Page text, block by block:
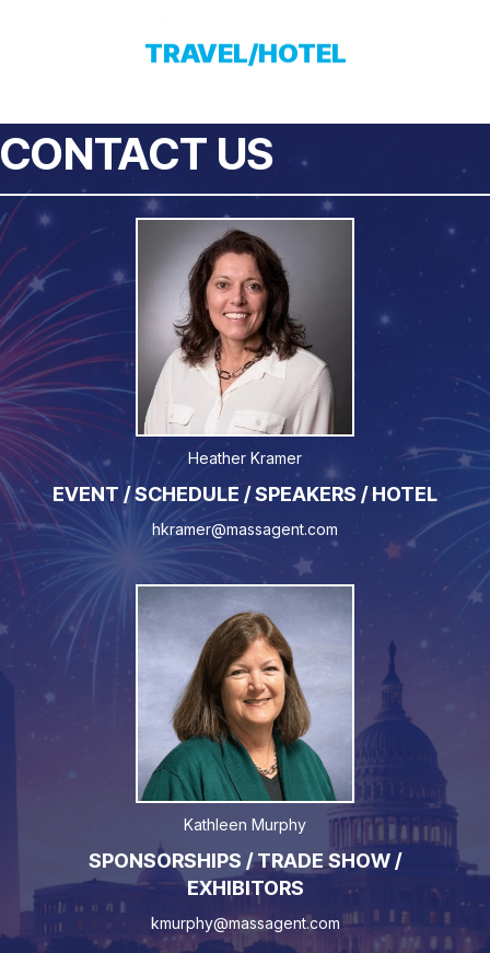
TRAVEL/HOTEL
CONTACT US
Heather Kramer
EVENT / SCHEDULE / SPEAKERS / HOTEL
hkramer@massagent.com
Kathleen Murphy
SPONSORSHIPS / TRADE SHOW /
EXHIBITORS
kmurphy@massagent.com